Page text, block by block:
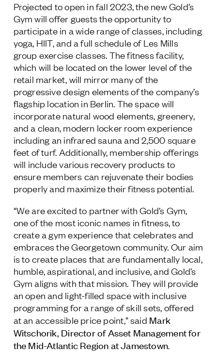
Projected to open in fall 2023, the new Gold’s
Gym will offer guests the opportunity to
participate in a wide range of classes, including
yoga, HIIT, and a full schedule of Les Mills
group exercise classes. The fitness facility,
which will be located on the lower level of the
retail market, will mirror many of the
progressive design elements of the company’s
flagship location in Berlin. The space will
incorporate natural wood elements, greenery,
and a clean, modern locker room experience
including an infrared sauna and 2,500 square
feet of turf. Additionally, membership offerings
will include various recovery products to
ensure members can rejuvenate their bodies
properly and maximize their fitness potential.
“We are excited to partner with Gold’s Gym,
one of the most iconic names in fitness, to
create a gym experience that celebrates and
embraces the Georgetown community. Our aim
is to create places that are fundamentally local,
humble, aspirational, and inclusive, and Gold’s
Gym aligns with that mission. They will provide
an open and light-filled space with inclusive
programming for a range of skill sets, offered
at an accessible price point,” said Mark
Witschorik, Director of Asset Management for
the Mid-Atlantic Region at Jamestown.